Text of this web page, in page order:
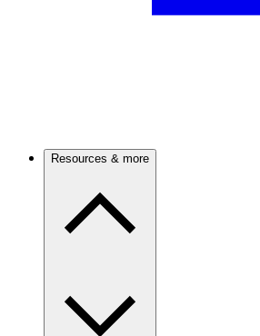
Resources & more